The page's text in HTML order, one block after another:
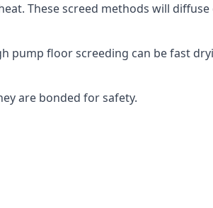
These screed methods will diffuse
pump floor screeding can be fast
are bonded for safety.